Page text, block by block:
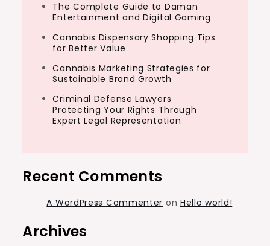
The Complete Guide to Daman
Entertainment and Digital Gaming
Cannabis Dispensary Shopping Tips
for Better Value
Cannabis Marketing Strategies for
Sustainable Brand Growth
Criminal Defense Lawyers
Protecting Your Rights Through
Expert Legal Representation
Recent Comments
A WordPress Commenter on Hello world!
Archives